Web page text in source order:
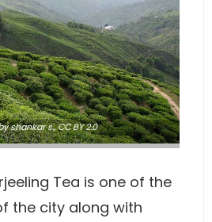
shankar s.,CC BY 2.0
Tea is one of the
the city along with